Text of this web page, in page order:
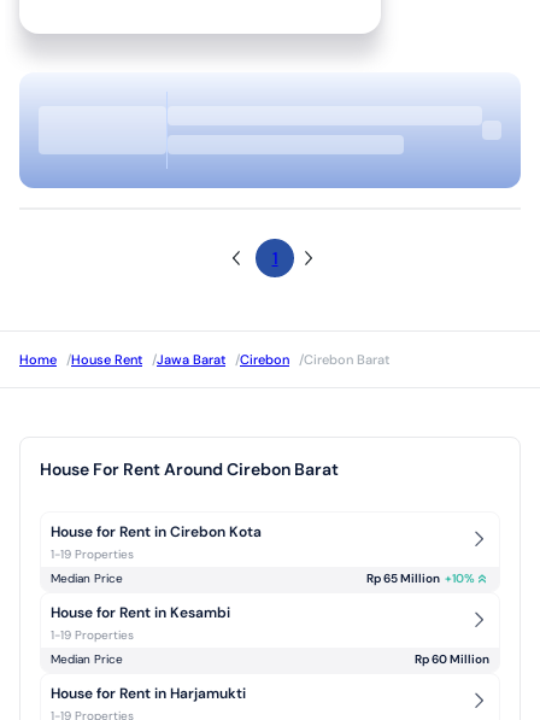
1
Home /House Rent /Jawa Barat /Cirebon /Cirebon Barat
House For Rent Around Cirebon Barat
House for Rent in Cirebon Kota
1-19 Properties
Median Price
Rp 65 Million +10%
House for Rent in Kesambi
1-19 Properties
Median Price
Rp 60 Million
House for Rent in Harjamukti
1-19 Properties